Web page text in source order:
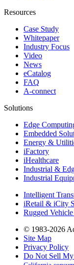
Resources
Case Study
Whitepaper
Industry Focus
Video
News
eCatalog
FAQ
A-connect
Solutions
Edge
Embedded
Energy &
iFactory
iHealthcare
Industrial &
Industrial
Intelligent
iRetail & iCity
Rugged
© 1983-2026
Site Map
Privacy Policy
Do Not Sell My